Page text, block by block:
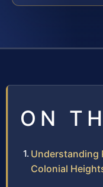
ON
Understanding
Colonial